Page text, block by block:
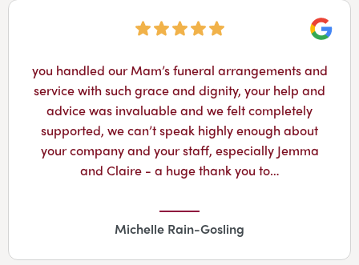
you handled our Mam’s funeral arrangements and
service with such grace and dignity, your help and
advice was invaluable and we felt completely
supported, we can’t speak highly enough about
your company and your staff, especially Jemma
and Claire - a huge thank you to…
Michelle Rain-Gosling